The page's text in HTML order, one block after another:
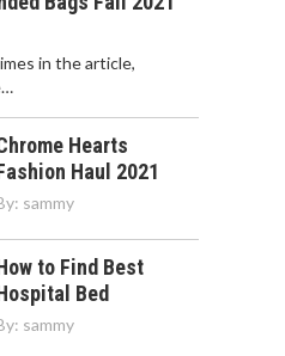
in the article,
Hearts
Haul 2021
sammy
to Find Best
Bed
sammy